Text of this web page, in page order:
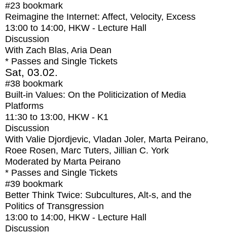
#23 bookmark
Reimagine the Internet: Affect, Velocity, Excess
13:00 to 14:00, HKW - Lecture Hall
Discussion
With Zach Blas, Aria Dean
* Passes and Single Tickets
Sat, 03.02.
#38 bookmark
Built-in Values: On the Politicization of Media
Platforms
11:30 to 13:00, HKW - K1
Discussion
With Valie Djordjevic, Vladan Joler, Marta Peirano,
Roee Rosen, Marc Tuters, Jillian C. York
Moderated by Marta Peirano
* Passes and Single Tickets
#39 bookmark
Better Think Twice: Subcultures, Alt-s, and the
Politics of Transgression
13:00 to 14:00, HKW - Lecture Hall
Discussion